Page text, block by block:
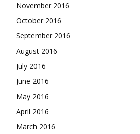
November 2016
October 2016
September 2016
August 2016
July 2016
June 2016
May 2016
April 2016
March 2016